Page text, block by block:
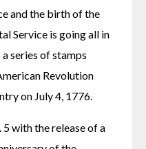
and the birth of the
Service is going all in
series of stamps
Revolution
on July 4, 1776.
with the release of a